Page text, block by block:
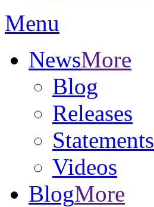
Menu
NewsMore
Blog
Releases
Statements
Videos
BlogMore